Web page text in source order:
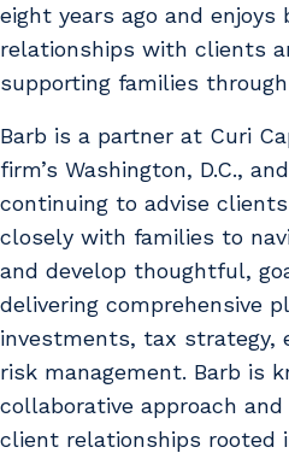
eight years ago and enjoys
relationships with clients
supporting families
Barb is a partner at Curi
firm’s Washington, D.C.,
continuing to advise
closely with families to
and develop thoughtful,
delivering comprehensive
investments, tax strategy,
risk management. Barb is
collaborative approach
client relationships rooted